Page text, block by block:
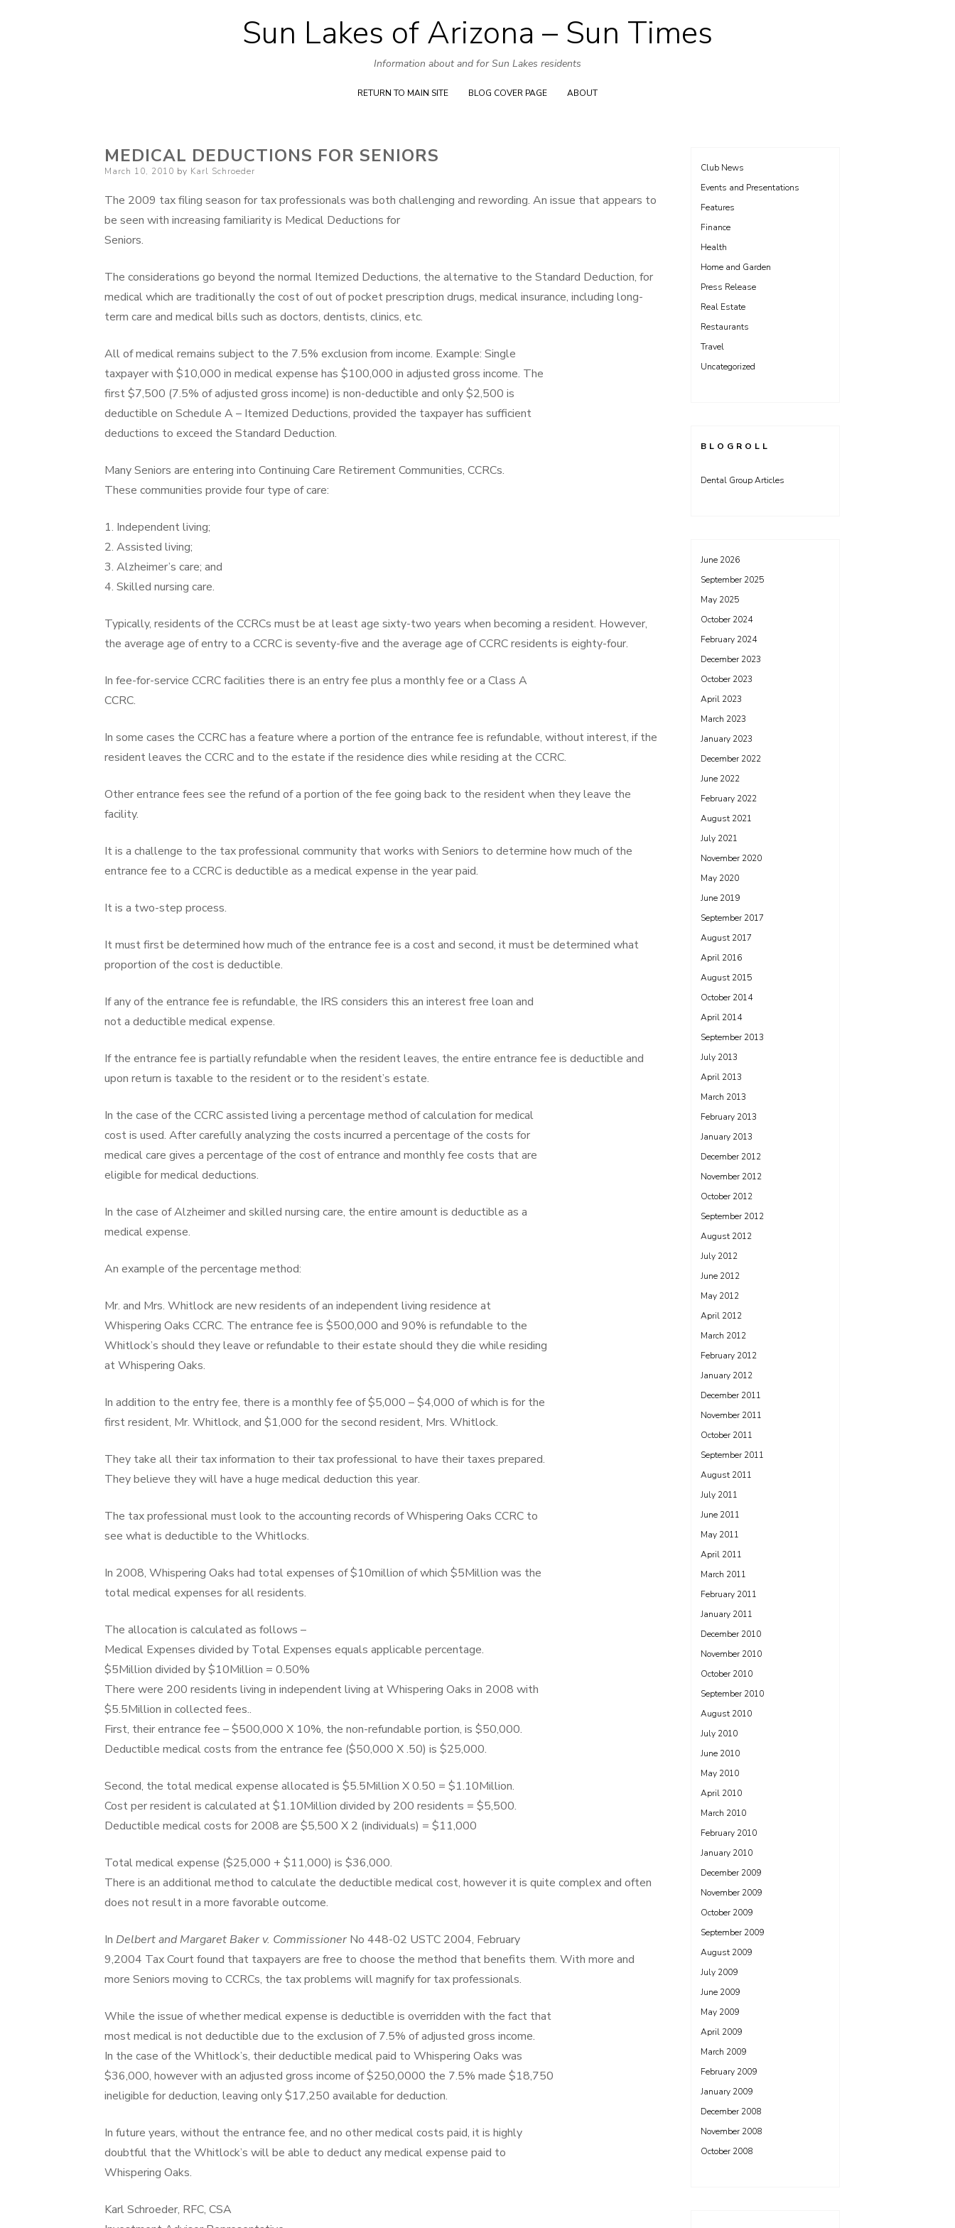
Skip
to
content
Sun Lakes of Arizona – Sun Times
Information about and for Sun Lakes residents
RETURN TO MAIN SITE BLOG COVER PAGE ABOUT
MEDICAL DEDUCTIONS FOR SENIORS
Posted
March 10, 2010 by Karl Schroeder
The 2009 tax filing season for tax professionals was both challenging and rewording. An issue that appears to
be seen with increasing familiarity is Medical Deductions for
Seniors.
The considerations go beyond the normal Itemized Deductions, the alternative to the Standard Deduction, for
medical which are traditionally the cost of out of pocket prescription drugs, medical insurance, including long-
term care and medical bills such as doctors, dentists, clinics, etc.
All of medical remains subject to the 7.5% exclusion from income. Example: Single
taxpayer with $10,000 in medical expense has $100,000 in adjusted gross income. The
first $7,500 (7.5% of adjusted gross income) is non-deductible and only $2,500 is
deductible on Schedule A – Itemized Deductions, provided the taxpayer has sufficient
deductions to exceed the Standard Deduction.
Many Seniors are entering into Continuing Care Retirement Communities, CCRCs.
These communities provide four type of care:
1. Independent living;
2. Assisted living;
3. Alzheimer’s care; and
4. Skilled nursing care.
Typically, residents of the CCRCs must be at least age sixty-two years when becoming a resident. However,
the average age of entry to a CCRC is seventy-five and the average age of CCRC residents is eighty-four.
In fee-for-service CCRC facilities there is an entry fee plus a monthly fee or a Class A
CCRC.
In some cases the CCRC has a feature where a portion of the entrance fee is refundable, without interest, if the
resident leaves the CCRC and to the estate if the residence dies while residing at the CCRC.
Other entrance fees see the refund of a portion of the fee going back to the resident when they leave the
facility.
It is a challenge to the tax professional community that works with Seniors to determine how much of the
entrance fee to a CCRC is deductible as a medical expense in the year paid.
It is a two-step process.
It must first be determined how much of the entrance fee is a cost and second, it must be determined what
proportion of the cost is deductible.
If any of the entrance fee is refundable, the IRS considers this an interest free loan and
not a deductible medical expense.
If the entrance fee is partially refundable when the resident leaves, the entire entrance fee is deductible and
upon return is taxable to the resident or to the resident’s estate.
In the case of the CCRC assisted living a percentage method of calculation for medical
cost is used. After carefully analyzing the costs incurred a percentage of the costs for
medical care gives a percentage of the cost of entrance and monthly fee costs that are
eligible for medical deductions.
In the case of Alzheimer and skilled nursing care, the entire amount is deductible as a
medical expense.
An example of the percentage method:
Mr. and Mrs. Whitlock are new residents of an independent living residence at
Whispering Oaks CCRC. The entrance fee is $500,000 and 90% is refundable to the
Whitlock’s should they leave or refundable to their estate should they die while residing
at Whispering Oaks.
In addition to the entry fee, there is a monthly fee of $5,000 – $4,000 of which is for the
first resident, Mr. Whitlock, and $1,000 for the second resident, Mrs. Whitlock.
They take all their tax information to their tax professional to have their taxes prepared.
They believe they will have a huge medical deduction this year.
The tax professional must look to the accounting records of Whispering Oaks CCRC to
see what is deductible to the Whitlocks.
In 2008, Whispering Oaks had total expenses of $10million of which $5Million was the
total medical expenses for all residents.
The allocation is calculated as follows –
Medical Expenses divided by Total Expenses equals applicable percentage.
$5Million divided by $10Million = 0.50%
There were 200 residents living in independent living at Whispering Oaks in 2008 with
$5.5Million in collected fees..
First, their entrance fee – $500,000 X 10%, the non-refundable portion, is $50,000.
Deductible medical costs from the entrance fee ($50,000 X .50) is $25,000.
Second, the total medical expense allocated is $5.5Million X 0.50 = $1.10Million.
Cost per resident is calculated at $1.10Million divided by 200 residents = $5,500.
Deductible medical costs for 2008 are $5,500 X 2 (individuals) = $11,000
Total medical expense ($25,000 + $11,000) is $36,000.
There is an additional method to calculate the deductible medical cost, however it is quite complex and often
does not result in a more favorable outcome.
In Delbert and Margaret Baker v. Commissioner No 448-02 USTC 2004, February
9,2004 Tax Court found that taxpayers are free to choose the method that benefits them. With more and
more Seniors moving to CCRCs, the tax problems will magnify for tax professionals.
While the issue of whether medical expense is deductible is overridden with the fact that
most medical is not deductible due to the exclusion of 7.5% of adjusted gross income.
In the case of the Whitlock’s, their deductible medical paid to Whispering Oaks was
$36,000, however with an adjusted gross income of $250,0000 the 7.5% made $18,750
ineligible for deduction, leaving only $17,250 available for deduction.
In future years, without the entrance fee, and no other medical costs paid, it is highly
doubtful that the Whitlock’s will be able to deduct any medical expense paid to
Whispering Oaks.
Karl Schroeder, RFC, CSA
Club News
Events and Presentations
Features
Finance
Health
Home and Garden
Press Release
Real Estate
Restaurants
Travel
Uncategorized
BLOGROLL
Dental Group Articles
June 2026
September 2025
May 2025
October 2024
February 2024
December 2023
October 2023
April 2023
March 2023
January 2023
December 2022
June 2022
February 2022
August 2021
July 2021
November 2020
May 2020
June 2019
September 2017
August 2017
April 2016
August 2015
October 2014
April 2014
September 2013
July 2013
April 2013
March 2013
February 2013
January 2013
December 2012
November 2012
October 2012
September 2012
August 2012
July 2012
June 2012
May 2012
April 2012
March 2012
February 2012
January 2012
December 2011
November 2011
October 2011
September 2011
August 2011
July 2011
June 2011
May 2011
April 2011
March 2011
February 2011
January 2011
December 2010
November 2010
October 2010
September 2010
August 2010
July 2010
June 2010
May 2010
April 2010
March 2010
February 2010
January 2010
December 2009
November 2009
October 2009
September 2009
August 2009
July 2009
June 2009
May 2009
April 2009
March 2009
February 2009
January 2009
December 2008
November 2008
October 2008